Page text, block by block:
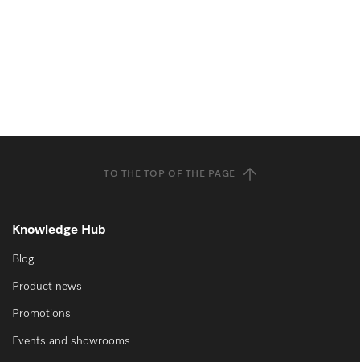
TO THE TOP OF THE PAGE
Knowledge Hub
Blog
Product news
Promotions
Events and showrooms